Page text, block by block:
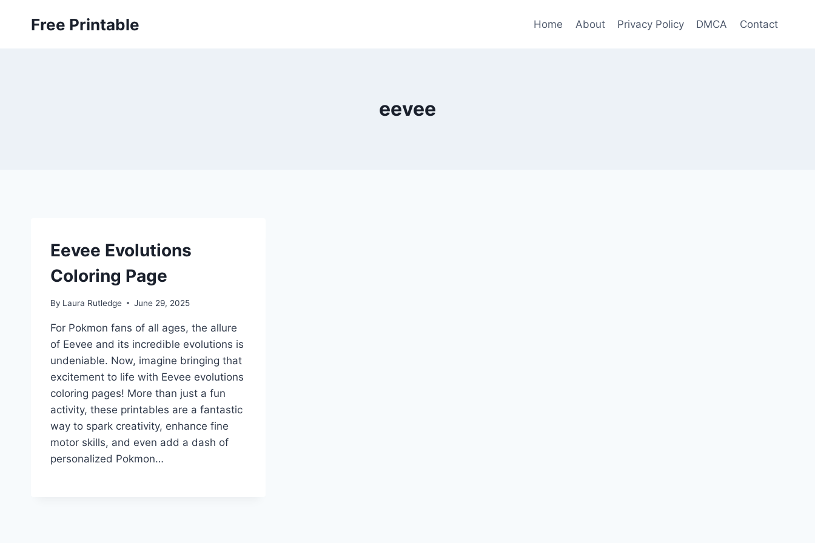
Free Printable Home About Privacy Policy DMCA Contact
eevee
Eevee Evolutions
Coloring Page
By Laura Rutledge June 29, 2025
For Pokmon fans of all ages, the allure
of Eevee and its incredible evolutions is
undeniable. Now, imagine bringing that
excitement to life with Eevee evolutions
coloring pages! More than just a fun
activity, these printables are a fantastic
way to spark creativity, enhance fine
motor skills, and even add a dash of
personalized Pokmon…